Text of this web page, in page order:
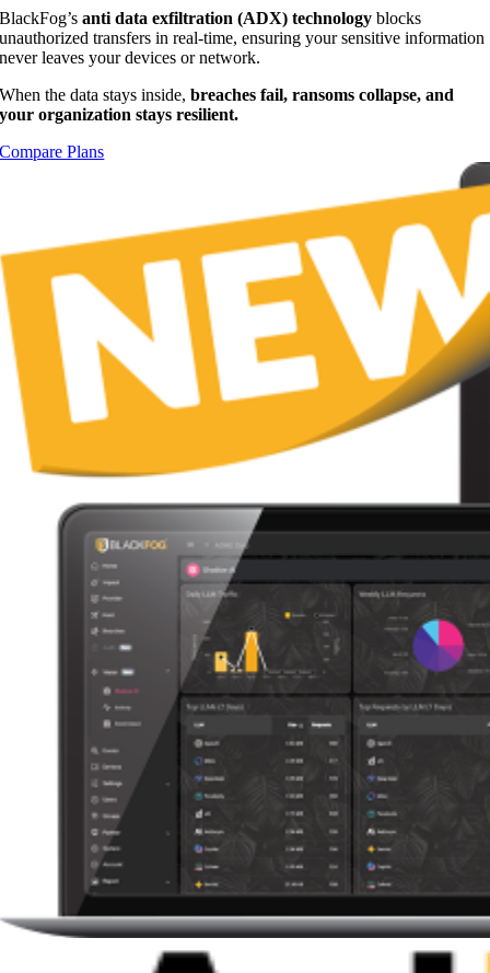
BlackFog’santi data exfiltration (ADX) technology blocks
unauthorized transfers in real-time, ensuring your sensitive information
never leaves your devices or network.
When the data stays inside,breaches fail, ransoms collapse, and
your organization stays resilient.
Compare Plans